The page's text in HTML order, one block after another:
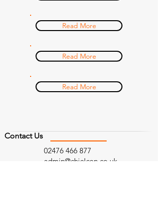
Read More
Read More
Read More
Contact Us
admin@chielcon.co.uk
02476 466 877